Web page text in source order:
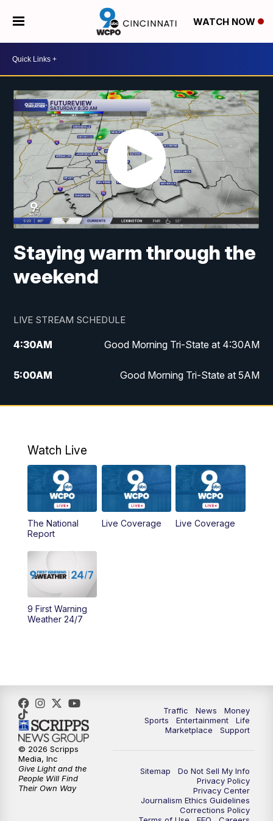
WATCH NOW
Staying warm through the
weekend
LIVE STREAM SCHEDULE
4:30AM Good Morning Tri-State at 4:30AM
5:00AM Good Morning Tri-State at 5AM
6:00AM Good Morning Tri-State at 6AM
AM WCPO 9 Headlines
9:00AM WCPO 9 Headlines
10:00AM
10:30AM
11:00AM
3:00PM WCPO 9 Don't Waste Your Money
3:30PM
4:00PM WCPO 9 News at 4PM
WCPO 9 News at 5PM
Watch Live
The National
Report
Live Coverage Live Coverage
9 First Warning
Weather 24/7
Traffic News
Money
Sports
Entertainment
Life
Marketplace
Support
Sitemap
Do Not Sell My Info
Privacy Policy
Privacy Center
Journalism Ethics Guidelines
Corrections Policy
© 2026 Scripps
Media, Inc
Give Light and the
People Will Find
Their Own Way